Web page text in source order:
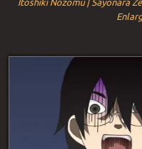
Itoshiki Nozomu | Sayonara